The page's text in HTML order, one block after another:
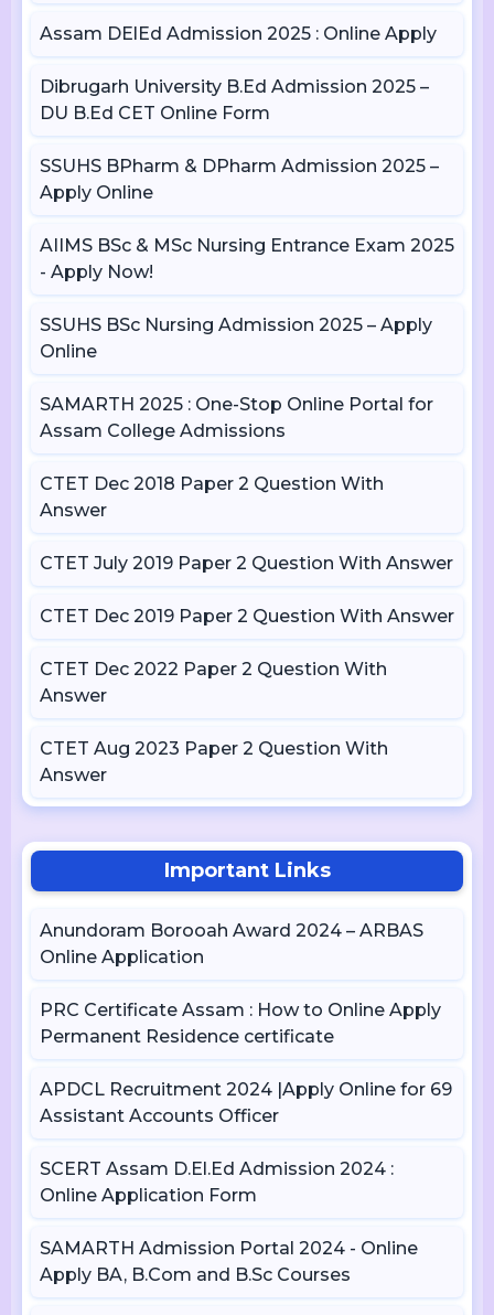
Assam DElEd Admission 2025 : Online Apply
Dibrugarh University B.Ed Admission 2025 –
DU B.Ed CET Online Form
SSUHS BPharm & DPharm Admission 2025 –
Apply Online
AIIMS BSc & MSc Nursing Entrance Exam 2025
- Apply Now!
SSUHS BSc Nursing Admission 2025 – Apply
Online
SAMARTH 2025 : One-Stop Online Portal for
Assam College Admissions
CTET Dec 2018 Paper 2 Question With
Answer
CTET July 2019 Paper 2 Question With Answer
CTET Dec 2019 Paper 2 Question With Answer
CTET Dec 2022 Paper 2 Question With
Answer
CTET Aug 2023 Paper 2 Question With
Answer
Important Links
Anundoram Borooah Award 2024 – ARBAS
Online Application
PRC Certificate Assam : How to Online Apply
Permanent Residence certificate
APDCL Recruitment 2024 |Apply Online for 69
Assistant Accounts Officer
SCERT Assam D.El.Ed Admission 2024 :
Online Application Form
SAMARTH Admission Portal 2024 - Online
Apply BA, B.Com and B.Sc Courses